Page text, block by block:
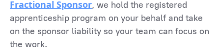
Fractional Sponsor, we hold the registered
apprenticeship program on your behalf and take
on the sponsor liability so your team can focus on
the work.